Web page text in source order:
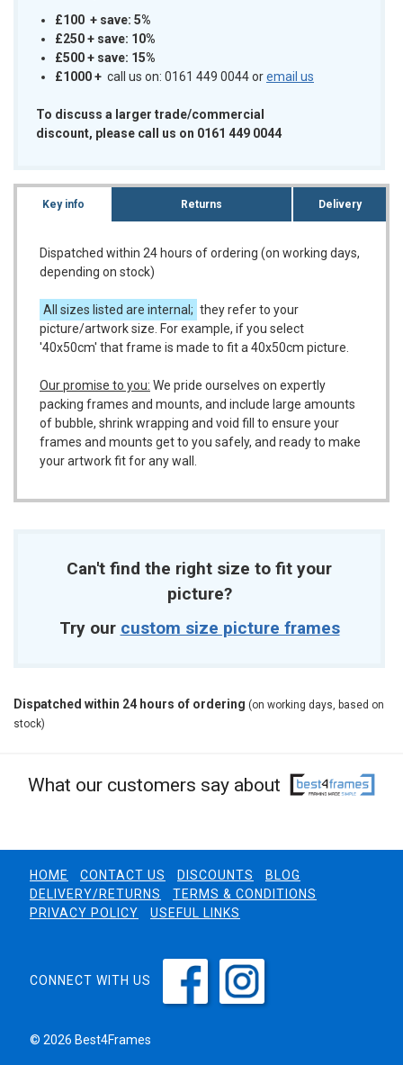
£100 + save: 5%
£250 + save: 10%
£500 + save: 15%
£1000+ call us on: 0161 449 0044 oremail us
To discuss a larger trade/commercial
discount, please call us on 0161 449 0044
Key info Returns Delivery
Dispatched within 24 hours of ordering (on working days,
depending on stock)
All sizes listed are internal; they refer to your
picture/artwork size. For example, if you select
'40x50cm' that frame is made to fit a 40x50cm picture.
Our promise to you: We pride ourselves on expertly
packing frames and mounts, and include large amounts
of bubble, shrink wrapping and void fill to ensure your
frames and mounts get to you safely, and ready to make
your artwork fit for any wall.
Can't find the right size to fit your
picture?
Try our custom size picture frames
Dispatched within 24 hours of ordering (on working days, based on
stock)
What our customers say about
HOME CONTACT US DISCOUNTS
BLOG
DELIVERY/RETURNS
TERMS & CONDITIONS
PRIVACY POLICY
USEFUL LINKS
CONNECT WITH US
© 2026 Best4Frames